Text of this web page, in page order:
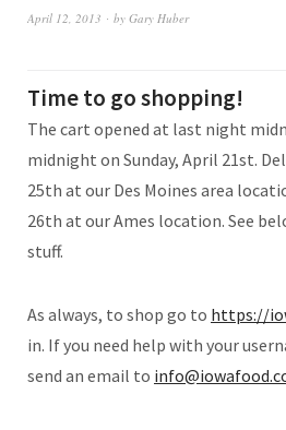
April 12, 2013 by Gary Huber
Time to go shopping!
The cart opened at last night
midnight on Sunday, April 21st.
25th at our Des Moines area
26th at our Ames location. See
stuff.
As always, to shop go to https://
in. If you need help with your
send an email to